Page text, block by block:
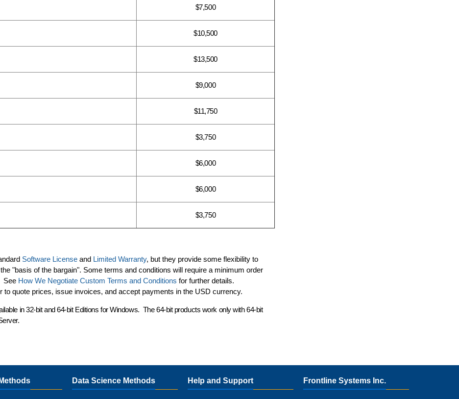
$7,500
$10,500
$13,500
$9,000
$11,750
$3,750
$6,000
$6,000
$3,750
Software Licenseand Limited Warranty, but they provide some flexibility to
"basis of the bargain". Some terms and conditions will require a minimum order
See How We Negotiate Custom Terms and Conditions for further details.
quote prices, issue invoices, and accept payments in the USD currency.
in32-bit and 64-bit Editions for Windows. The 64-bit products work only with64-bit
Data Science Methods Help and Support Frontline Systems Inc.